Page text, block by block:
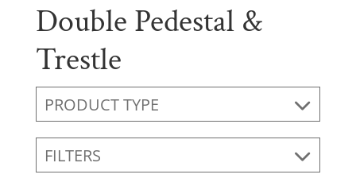
Double Pedestal &
Trestle
PRODUCT TYPE
FILTERS